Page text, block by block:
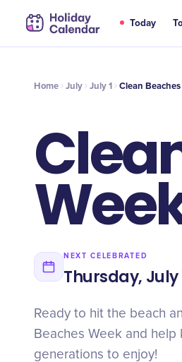
Today
JUL
1 Clean Beaches Week
Home July July 1 Clean
NEXT CELEBRATED
Thursday, July
Ready to hit the beach
Beaches Week and
generations to enjoy!